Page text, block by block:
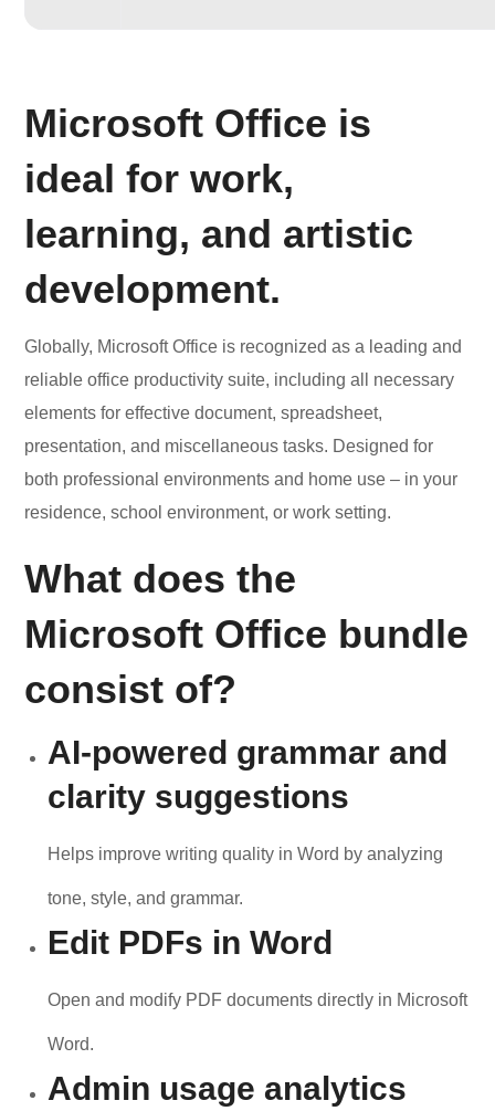
Microsoft Office is
ideal for work,
learning, and artistic
development.
Globally, Microsoft Office is recognized as a leading and
reliable office productivity suite, including all necessary
elements for effective document, spreadsheet,
presentation, and miscellaneous tasks. Designed for
both professional environments and home use – in your
residence, school environment, or work setting.
What does the
Microsoft Office bundle
consist of?
AI-powered grammar and
clarity suggestions
Helps improve writing quality in Word by analyzing
tone, style, and grammar.
Edit PDFs in Word
Open and modify PDF documents directly in Microsoft
Word.
Admin usage analytics